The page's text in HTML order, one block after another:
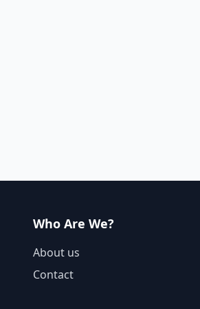
Who Are We?
About us
Contact